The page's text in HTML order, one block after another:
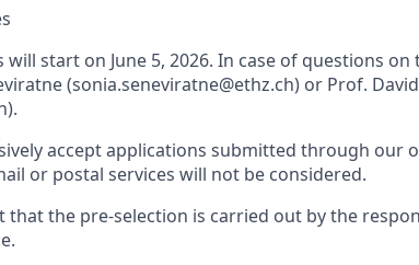
start on June 5, 2026. In case of questions
(sonia.seneviratne@ethz.ch) or Prof.
accept applications submitted through our
or postal services will not be considered.
that the pre-selection is carried out by the